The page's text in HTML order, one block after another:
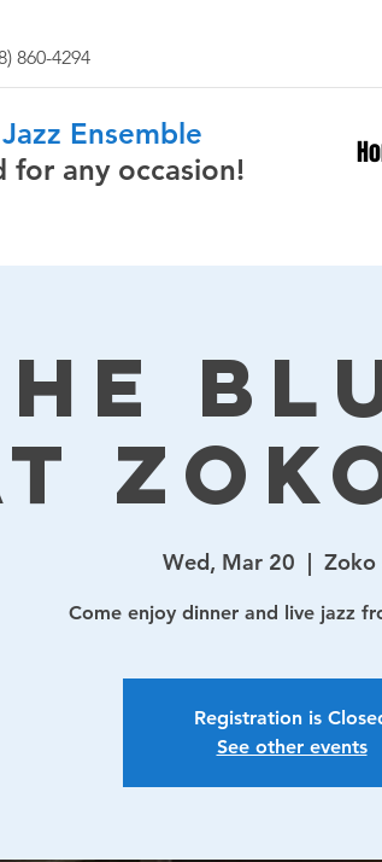
860-4294
Ensemble
for any occasion!
Wed, Mar 20
  |
Zoko
Come enjoy dinner and live jazz
Registration is
See other events